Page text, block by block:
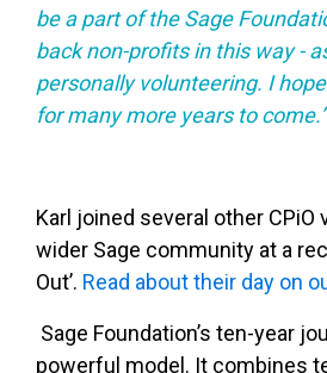
be a part of the Sage
back non-profits in this way -
personally volunteering. I
for many more years to come.”
Karl joined several other CPiO
wider Sage community at a
Out’. Read about their day on
Sage Foundation’s ten-year
powerful model. It combines